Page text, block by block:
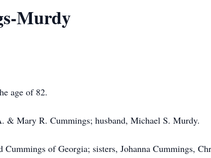
Murdy
age of 82.
& Mary R. Cummings; husband, Michael S. Murdy.
Cummings of Georgia; sisters, Johanna Cummings,